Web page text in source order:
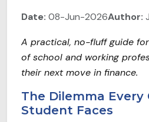
Date: 08-Jun-2026Author:
A practical, no-fluff guide
of school and working
their next move in finance.
The Dilemma Every
Student Faces